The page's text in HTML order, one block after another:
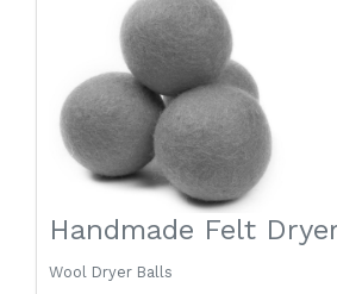
Handmade Felt
Wool Dryer Balls